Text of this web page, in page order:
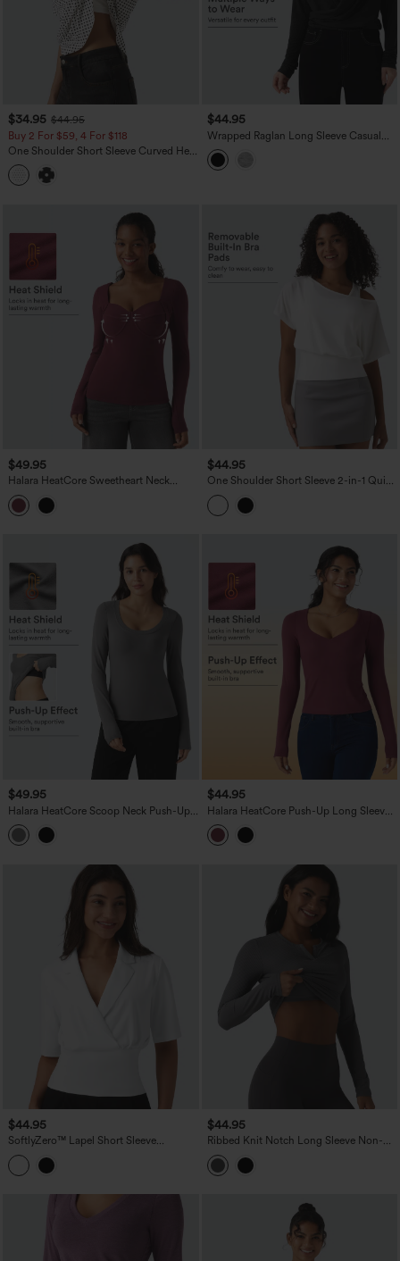
$34.95 $44.95
Buy 2 For $59, 4 For $118
One Shoulder Short Sleeve Curved Hem
High Low Built-in Bra Polka Dot Casual
Top
$44.95
Wrapped Raglan Long Sleeve Casual
Top
$49.95
Halara HeatCore Sweetheart Neck
Push-Up Long Sleeve Casual Warming
Top D/DD Cup
$44.95
One Shoulder Short Sleeve 2-in-1 Quick
Dry Casual Top
$49.95
Halara HeatCore Scoop Neck Push-Up
Long Sleeve Casual Warming Top A/B
Cup
$44.95
Halara HeatCore Push-Up Long Sleeve
Casual Warming Top A/B Cup
$44.95
SoftlyZero™ Lapel Short Sleeve
Cinched Waist Work Top
$44.95
Ribbed Knit Notch Long Sleeve Non-
Removable Pad Slim Casual Top